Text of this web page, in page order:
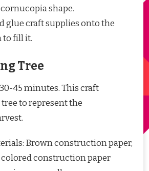
shape.
glue craft supplies onto the
to fill it.
Tree
45 minutes. This craft
to represent the
Brown construction paper,
construction paper